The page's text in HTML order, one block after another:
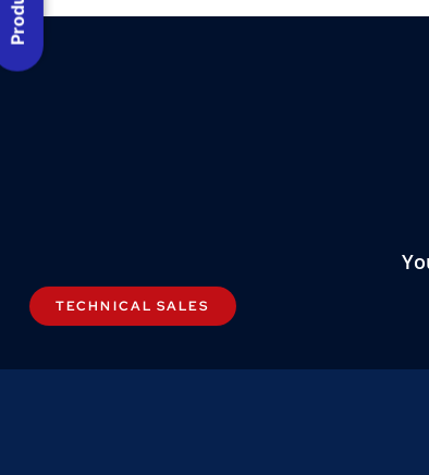
TECHNICAL SALES